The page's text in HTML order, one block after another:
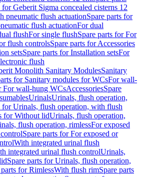
Geberit Sigma concealed cisterns 12
pneumatic flush actuationSpare parts for
flush actuationFor dual
flushFor single flushSpare parts for For
flush controlsSpare parts for Accessories
setsSpare parts for Installation setsFor
flush
Monolith Sanitary ModulesSanitary
for Sanitary modules for WCsFor wall-
For wall-hung WCsAccessoriesSpare
UrinalsUrinals, flush operation,
for Urinals, flush operation, with flush
for Without lidUrinals, flush operation,
flush operation, rimlessFor exposed
Spare parts for For exposed or
With integrated urinal flush
integrated urinal flush controlUrinals,
Spare parts for Urinals, flush operation,
parts for RimlessWith flush rimSpare parts